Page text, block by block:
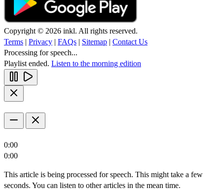
Copyright © 2026 inkl. All rights reserved.
Terms | Privacy | FAQs | Sitemap | Contact Us
Processing for speech...
Playlist ended. Listen to the morning edition
0:00
0:00
This article is being processed for speech. This might take a few
seconds. You can listen to other articles in the mean time.